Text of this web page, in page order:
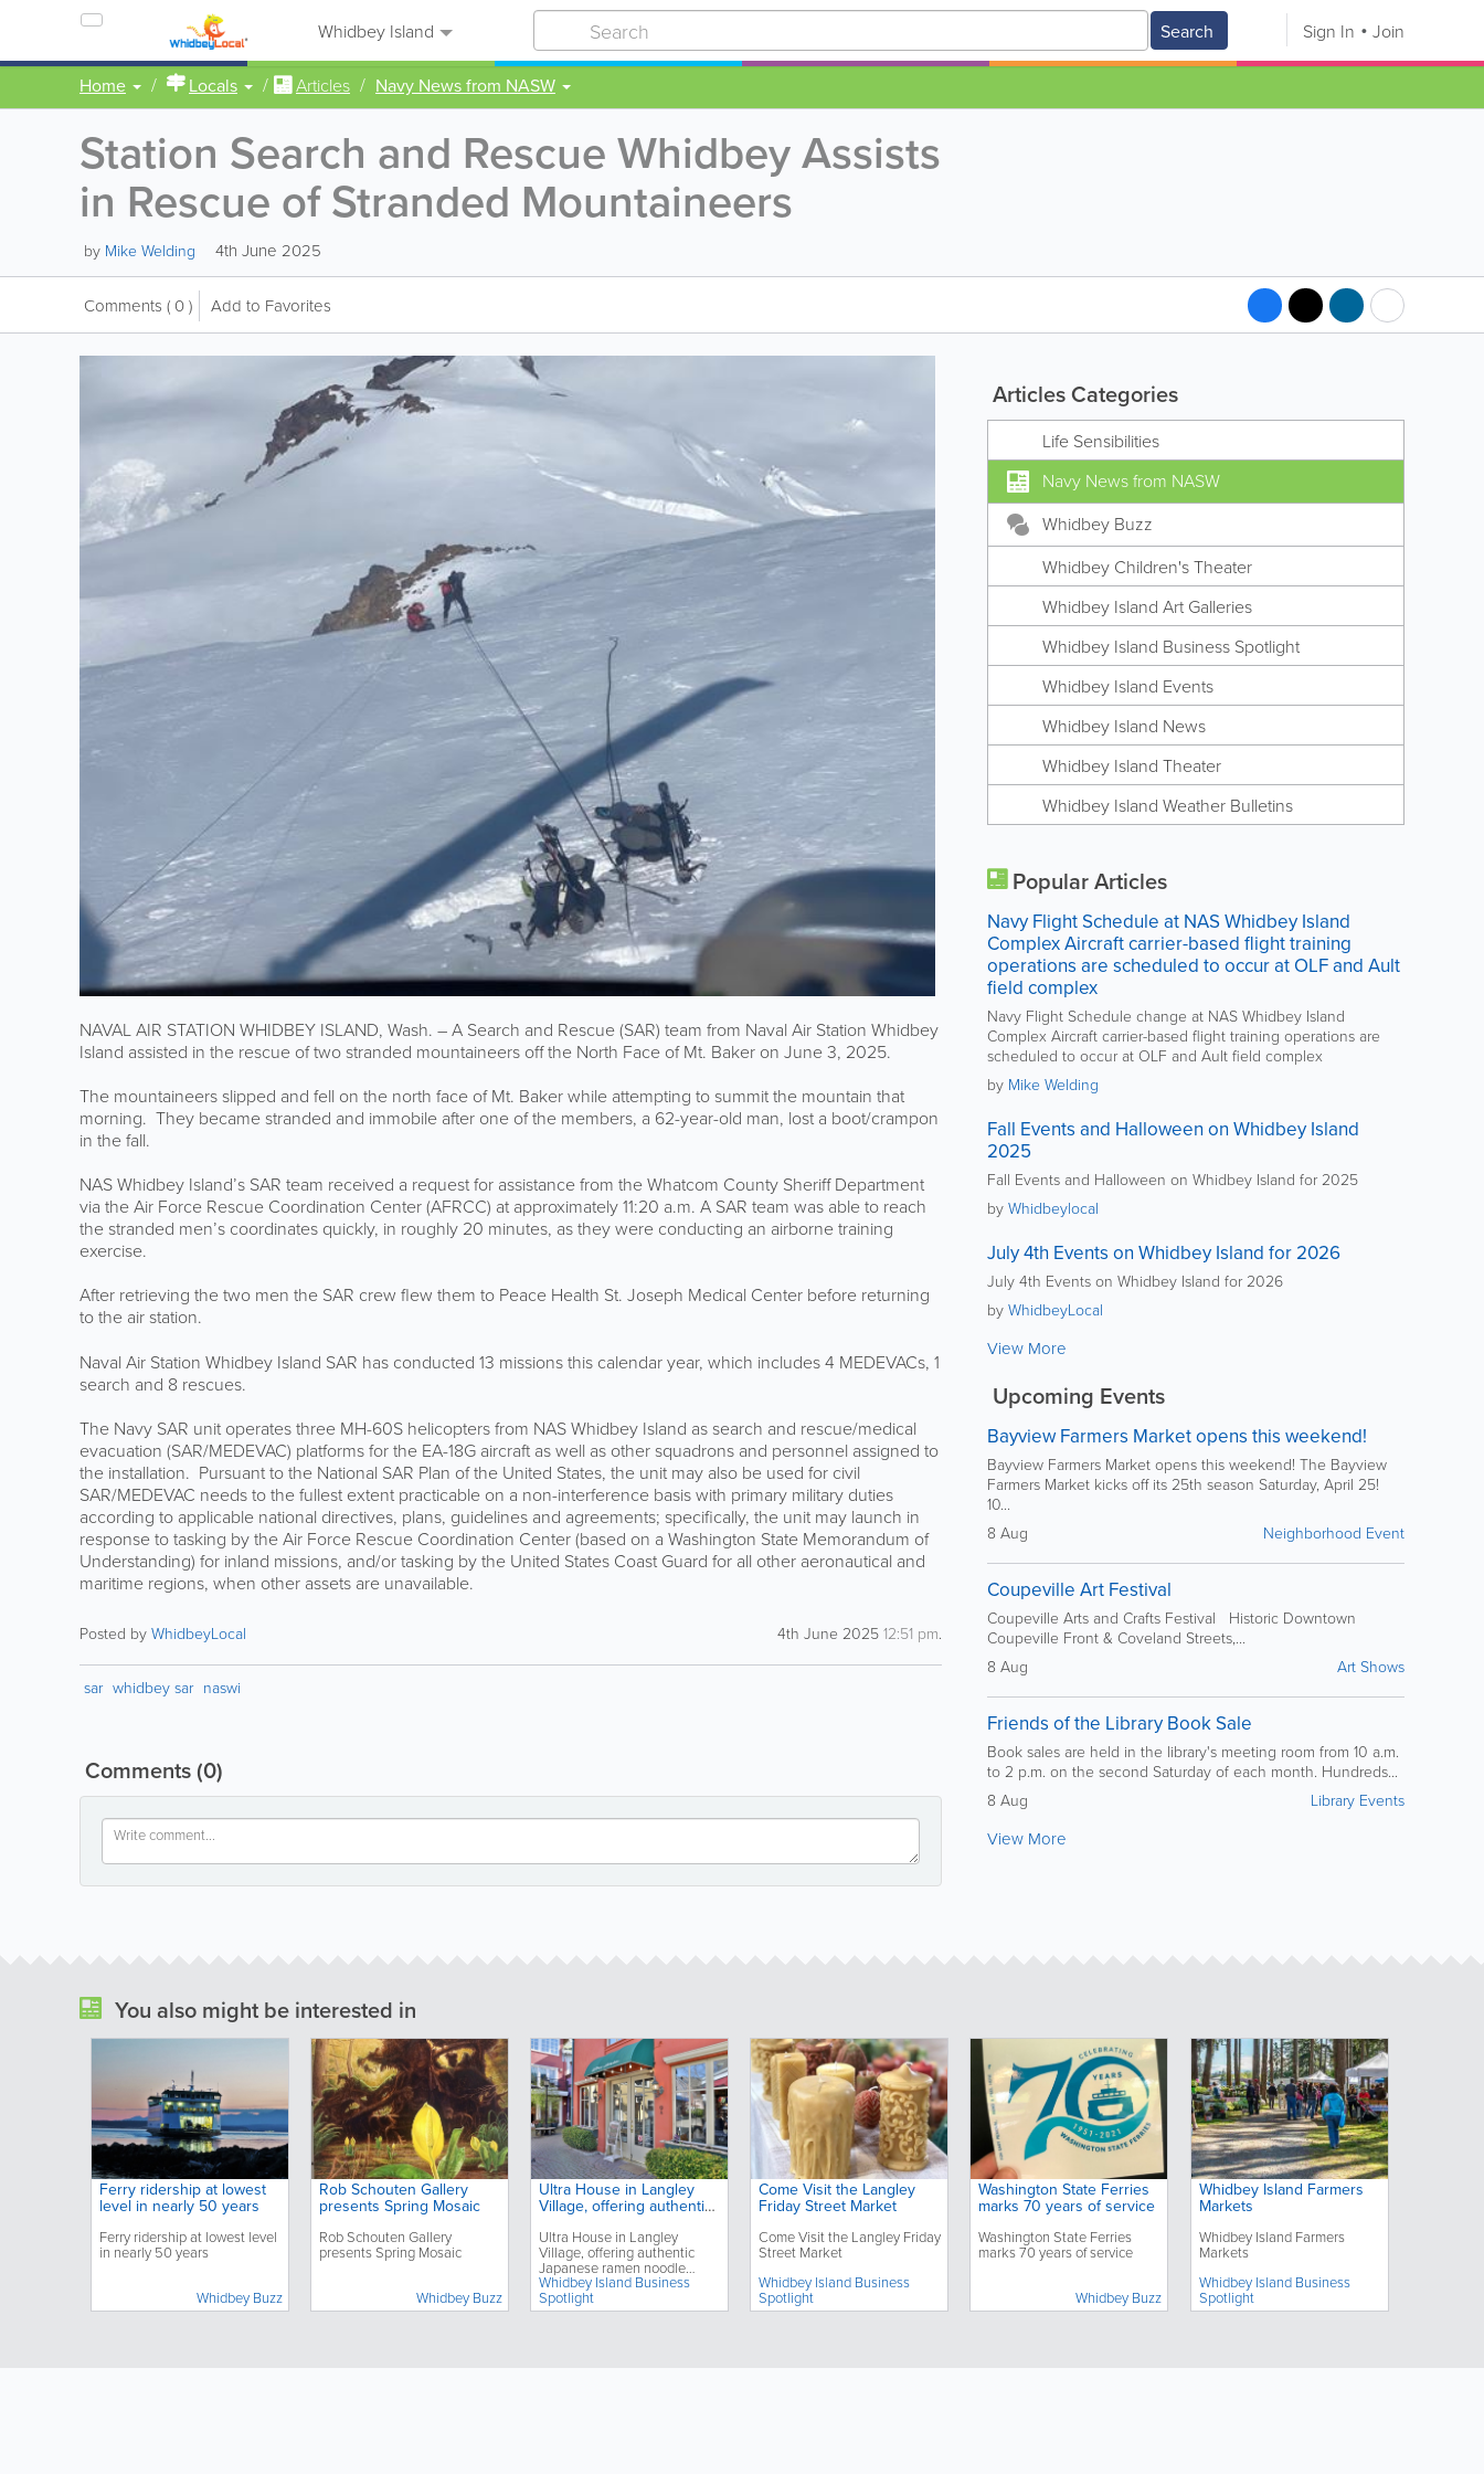
Whidbey Island Search Sign In Join
Home Locals Articles Navy News from NASW
Station Search and Rescue Whidbey Assists
in Rescue of Stranded Mountaineers
by Mike Welding 4th June 2025
Comments ( 0 ) Add to Favorites
NAVAL AIR STATION WHIDBEY ISLAND, Wash. – A Search and Rescue (SAR) team from Naval Air Station Whidbey
Island assisted in the rescue of two stranded mountaineers off the North Face of Mt. Baker on June 3, 2025.
The mountaineers slipped and fell on the north face of Mt. Baker while attempting to summit the mountain that
morning. They became stranded and immobile after one of the members, a 62-year-old man, lost a boot/crampon
in the fall.
NAS Whidbey Island’s SAR team received a request for assistance from the Whatcom County Sheriff Department
via the Air Force Rescue Coordination Center (AFRCC) at approximately 11:20 a.m. A SAR team was able to reach
the stranded men’s coordinates quickly, in roughly 20 minutes, as they were conducting an airborne training
exercise.
After retrieving the two men the SAR crew flew them to Peace Health St. Joseph Medical Center before returning
to the air station.
Naval Air Station Whidbey Island SAR has conducted 13 missions this calendar year, which includes 4 MEDEVACs, 1
search and 8 rescues.
The Navy SAR unit operates three MH-60S helicopters from NAS Whidbey Island as search and rescue/medical
evacuation (SAR/MEDEVAC) platforms for the EA-18G aircraft as well as other squadrons and personnel assigned to
the installation. Pursuant to the National SAR Plan of the United States, the unit may also be used for civil
SAR/MEDEVAC needs to the fullest extent practicable on a non-interference basis with primary military duties
according to applicable national directives, plans, guidelines and agreements; specifically, the unit may launch in
response to tasking by the Air Force Rescue Coordination Center (based on a Washington State Memorandum of
Understanding) for inland missions, and/or tasking by the United States Coast Guard for all other aeronautical and
maritime regions, when other assets are unavailable.
Posted by WhidbeyLocal 4th June 202512:51 pm.
sar whidbey sar naswi
Comments(0)
Articles Categories
Life Sensibilities
Navy News from NASW
Whidbey Buzz
Whidbey Children's Theater
Whidbey Island Art Galleries
Whidbey Island Business Spotlight
Whidbey Island Events
Whidbey Island News
Whidbey Island Theater
Whidbey Island Weather Bulletins
Popular Articles
Navy Flight Schedule at NAS Whidbey Island
Complex Aircraft carrier-based flight training
operations are scheduled to occur at OLF and Ault
field complex
Navy Flight Schedule change at NAS Whidbey Island
Complex Aircraft carrier-based flight training operations are
scheduled to occur at OLF and Ault field complex
by Mike Welding
Fall Events and Halloween on Whidbey Island
2025
Fall Events and Halloween on Whidbey Island for 2025
by Whidbeylocal
July 4th Events on Whidbey Island for 2026
July 4th Events on Whidbey Island for 2026
by WhidbeyLocal
View More
Upcoming Events
Bayview Farmers Market opens this weekend!
Bayview Farmers Market opens this weekend! The Bayview
Farmers Market kicks off its 25th season Saturday, April 25!
10...
8 Aug
Neighborhood Event
Coupeville Art Festival
Coupeville Arts and Crafts Festival Historic Downtown
Coupeville Front & Coveland Streets,...
8 Aug
Art Shows
Friends of the Library Book Sale
Book sales are held in the library's meeting room from 10 a.m.
to 2 p.m. on the second Saturday of each month. Hundreds...
8 Aug
Library Events
View More
You also might be interested in
Ferry ridership at lowest
level in nearly 50 years
Ferry ridership at lowest level
in nearly 50 years
Whidbey Buzz
Rob Schouten Gallery
presents Spring Mosaic
Rob Schouten Gallery
presents Spring Mosaic
Whidbey Buzz
Ultra House in Langley
Village, offering authentic
dishes, celebrates its third
anniversary
Ultra House in Langley
Village, offering authentic
Japanese ramen noodle
dishes, celebrates its third
anniversary
Whidbey Island Business
Spotlight
Come Visit the Langley
Friday Street Market
Come Visit the Langley Friday
Street Market
Whidbey Island Business
Spotlight
Washington State Ferries
marks 70 years of service
Washington State Ferries
marks 70 years of service
Whidbey Buzz
Whidbey Island Farmers
Markets
Whidbey Island Farmers
Markets
Whidbey Island Business
Spotlight